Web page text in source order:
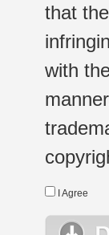
that
with
I Agree